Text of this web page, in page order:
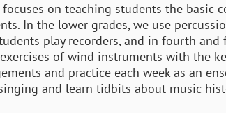
on teaching students the basic
In the lower grades, we use
play recorders, and in fourth and
of wind instruments with the
and practice each week as an
and learn tidbits about music